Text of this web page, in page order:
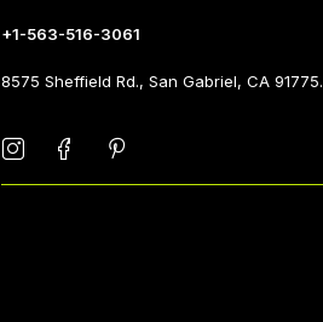
+1-563-516-3061
8575 Sheffield Rd., San Gabriel, CA 91775.